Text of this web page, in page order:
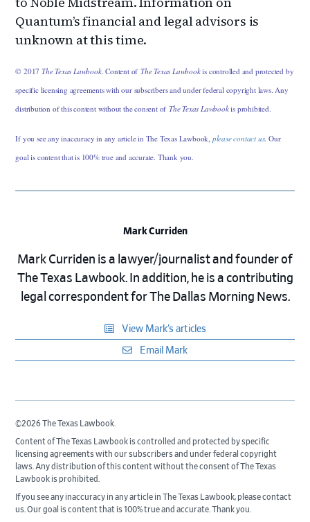
Quantum’s financial and legal advisors is
unknown at this time.
© 2017The Texas Lawbook. Content ofThe Texas Lawbookis controlled and protected by
specific licensing agreements with our subscribers and under federal copyright laws. Any
distribution of this content without the consent ofThe Texas Lawbookis prohibited.
If you see any inaccuracy in any article in The Texas Lawbook, please contact us. Our
goal is content that is 100% true and accurate. Thank you.
Mark Curriden
Mark Curriden is a lawyer/journalist and founder of
The Texas Lawbook. In addition, he is a contributing
legal correspondent for The Dallas Morning News.
View Mark’s articles
Email Mark
©2026 The Texas Lawbook.
Content of The Texas Lawbook is controlled and protected by specific
licensing agreements with our subscribers and under federal copyright
laws. Any distribution of this content without the consent of The Texas
Lawbook is prohibited.
If you see any inaccuracy in any article in The Texas Lawbook, please contact
us. Our goal is content that is 100% true and accurate. Thank you.